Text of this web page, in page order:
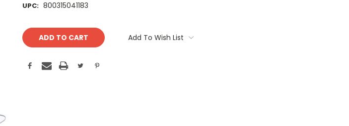
UPC: 800315041183
Current
Stock:
Add To Wish List